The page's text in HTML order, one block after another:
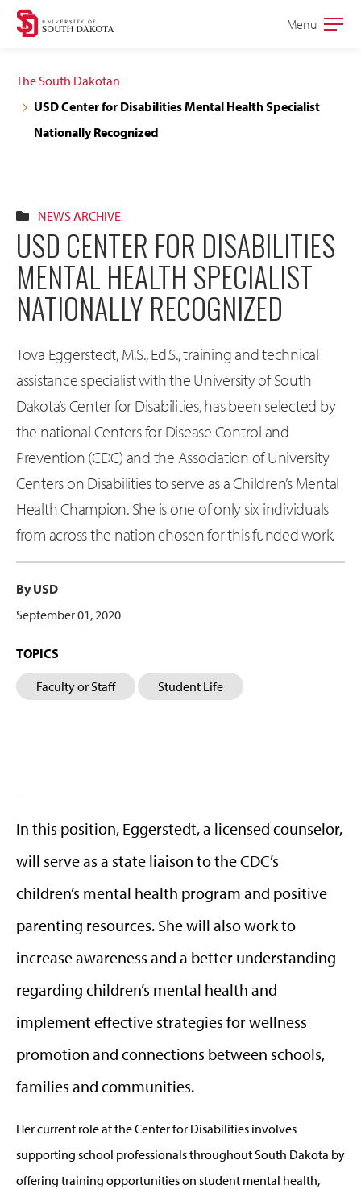
Skip
navigation
Skip
content
Open
Menu
The South Dakotan
USD Center for Disabilities Mental Health Specialist
Nationally Recognized
NEWS ARCHIVE
USD CENTER FOR DISABILITIES
MENTAL HEALTH SPECIALIST
NATIONALLY RECOGNIZED
Tova Eggerstedt, M.S., Ed.S., training and technical
assistance specialist with the University of South
Dakota’s Center for Disabilities, has been selected by
the national Centers for Disease Control and
Prevention (CDC) and the Association of University
Centers on Disabilities to serve as a Children’s Mental
Health Champion. She is one of only six individuals
from across the nation chosen for this funded work.
By USD
September 01, 2020
TOPICS
Faculty or Staff Student Life
In this position, Eggerstedt, a licensed counselor,
will serve as a state liaison to the CDC’s
children’s mental health program and positive
parenting resources. She will also work to
increase awareness and a better understanding
regarding children’s mental health and
implement effective strategies for wellness
promotion and connections between schools,
families and communities.
Her current role at the Center for Disabilities involves
supporting school professionals throughout South Dakota by
offering training opportunities on student mental health,